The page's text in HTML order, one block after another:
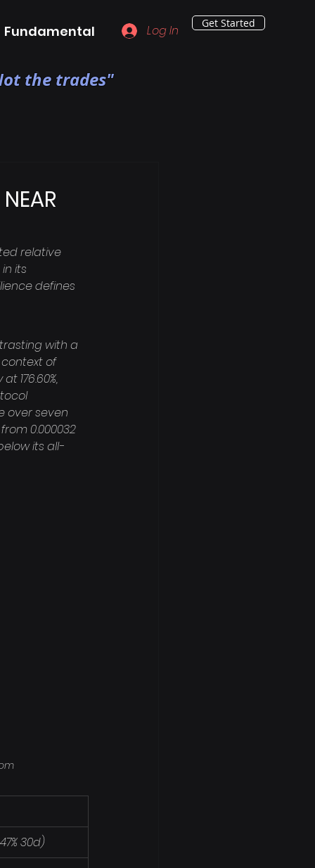
Fundamental Log In Get Started
the trades"
relative
its
defines
with a
context of
176.60%,
over seven
0.000032
its all-
30d)